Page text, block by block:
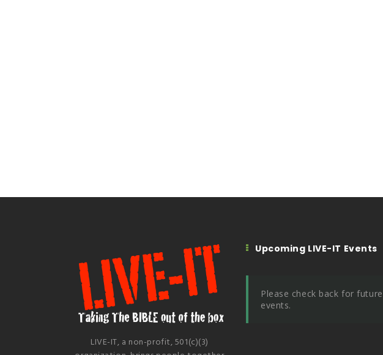
LIVE-IT, a non-profit, 501(c)(3)
Upcoming LIVE-IT Events
Please check back for future
events.